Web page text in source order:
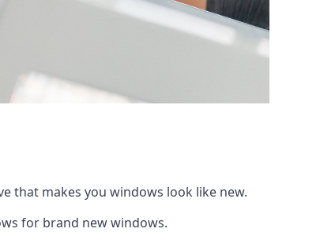
that makes you windows look like new.
for brand new windows.